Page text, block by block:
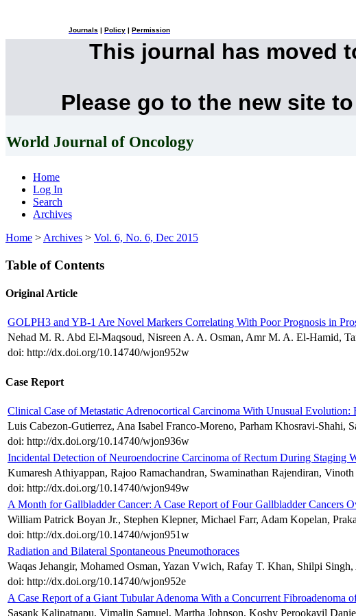
Journals Policy Permission
This journal has moved
Please go to the new site
World Journal of Oncology
Home
Log In
Search
Archives
Home > Archives > Vol. 6, No. 6, Dec 2015
Table of Contents
Original Article
GOLPH3 and YB-1 Are Novel Markers Correlating With Poor Prognosis in
Nehad M. R. Abd El-Maqsoud, Nisreen A. A. Osman, Amr M. A. El-Hamid,
doi: http://dx.doi.org/10.14740/wjon952w
Case Report
Clinical Case of Metastatic Adrenocortical Carcinoma With Unusual Evolution:
Luis Cabezon-Gutierrez, Ana Isabel Franco-Moreno, Parham Khosravi-Shahi,
doi: http://dx.doi.org/10.14740/wjon936w
Incidental Detection of Neuroendocrine Carcinoma of Rectum During Staging
Kumaresh Athiyappan, Rajoo Ramachandran, Swaminathan Rajendiran,
doi: http://dx.doi.org/10.14740/wjon949w
A Month for Gallbladder Cancer: A Case Report of Four Gallbladder Cancers
William Patrick Boyan Jr., Stephen Klepner, Michael Farr, Adam Kopelan,
doi: http://dx.doi.org/10.14740/wjon951w
Radiation and Bilateral Spontaneous Pneumothoraces
Waqas Jehangir, Mohamed Osman, Yazan Vwich, Rafay T. Khan, Shilpi
doi: http://dx.doi.org/10.14740/wjon952e
A Case Report of a Giant Tubular Adenoma With a Concurrent Fibroadenoma
Sasank Kalipatnapu, Vimalin Samuel, Martha Johnson, Koshy Perookavil